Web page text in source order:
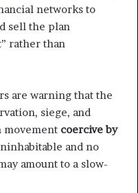
networks to
sell the plan
rather than
are warning that the
siege, and
movement coercive by
and no
amount to a slow-